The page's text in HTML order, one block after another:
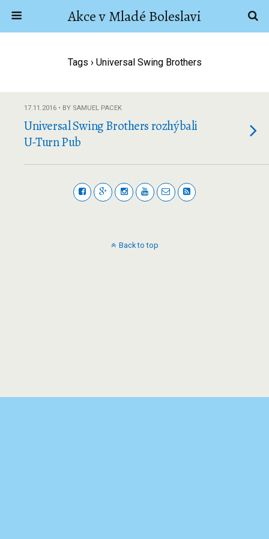
Akce v Mladé Boleslavi
Tags › Universal Swing Brothers
17.11.2016 • BY SAMUEL PACEK
Universal Swing Brothers rozhýbali
U-Turn Pub
Back to top